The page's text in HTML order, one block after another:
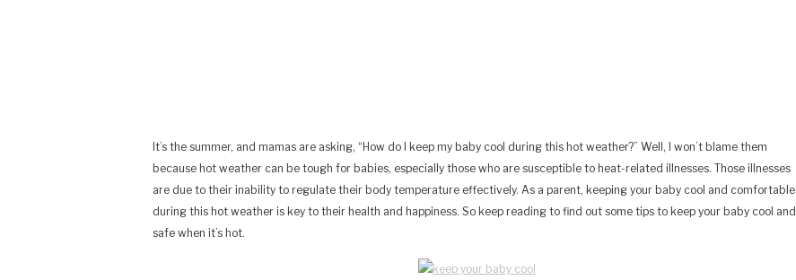
It’s the summer, and mamas are asking, “How do I keep my baby cool during this hot weather?” Well, I won’t blame them
because hot weather can be tough for babies, especially those who are susceptible to heat-related illnesses. Those illnesses
are due to their inability to regulate their body temperature effectively. As a parent, keeping your baby cool and comfortable
during this hot weather is key to their health and happiness. So keep reading to find out some tips to keep your baby cool and
safe when it’s hot.